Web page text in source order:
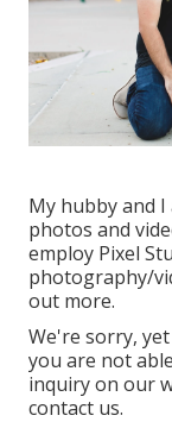
My hubby and
photos and
employ Pixel
photography/
out more.
We're sorry,
you are not
inquiry on our
contact us.